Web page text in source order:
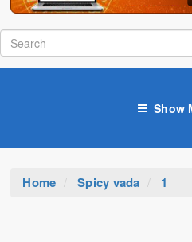
Show
Home Spicy vada 1